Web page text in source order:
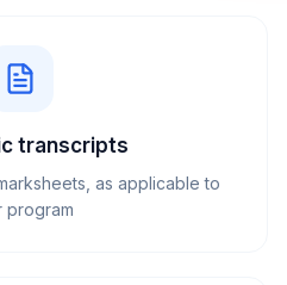
transcripts
as applicable to
program